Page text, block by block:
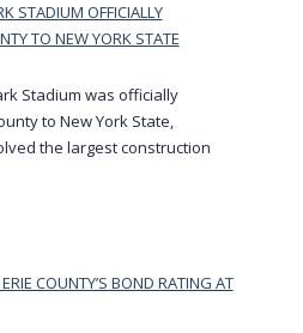
STADIUM OFFICIALLY
TO NEW YORK STATE
Stadium was officially
to New York State,
the largest construction
COUNTY’S BOND RATING AT